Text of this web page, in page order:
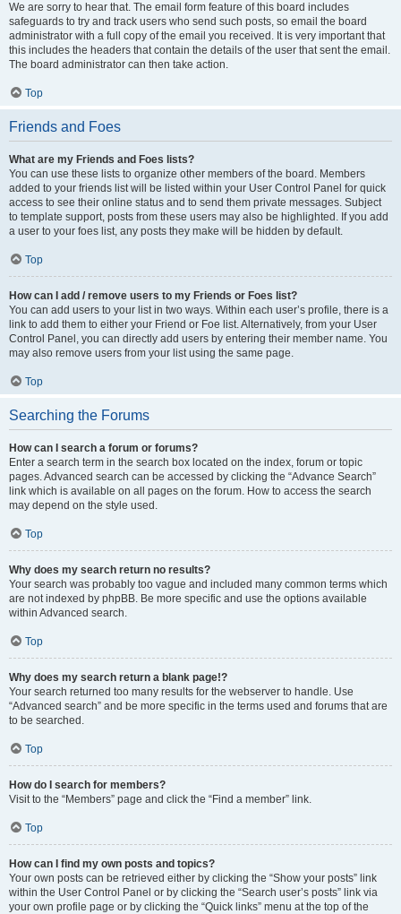
We are sorry to hear that. The email form feature of this board includes
safeguards to try and track users who send such posts, so email the board
administrator with a full copy of the email you received. It is very important that
this includes the headers that contain the details of the user that sent the email.
The board administrator can then take action.
Top
Friends and Foes
What are my Friends and Foes lists?
You can use these lists to organize other members of the board. Members
added to your friends list will be listed within your User Control Panel for quick
access to see their online status and to send them private messages. Subject
to template support, posts from these users may also be highlighted. If you add
a user to your foes list, any posts they make will be hidden by default.
Top
How can I add / remove users to my Friends or Foes list?
You can add users to your list in two ways. Within each user’s profile, there is a
link to add them to either your Friend or Foe list. Alternatively, from your User
Control Panel, you can directly add users by entering their member name. You
may also remove users from your list using the same page.
Top
Searching the Forums
How can I search a forum or forums?
Enter a search term in the search box located on the index, forum or topic
pages. Advanced search can be accessed by clicking the “Advance Search”
link which is available on all pages on the forum. How to access the search
may depend on the style used.
Top
Why does my search return no results?
Your search was probably too vague and included many common terms which
are not indexed by phpBB. Be more specific and use the options available
within Advanced search.
Top
Why does my search return a blank page!?
Your search returned too many results for the webserver to handle. Use
“Advanced search” and be more specific in the terms used and forums that are
to be searched.
Top
How do I search for members?
Visit to the “Members” page and click the “Find a member” link.
Top
How can I find my own posts and topics?
Your own posts can be retrieved either by clicking the “Show your posts” link
within the User Control Panel or by clicking the “Search user’s posts” link via
your own profile page or by clicking the “Quick links” menu at the top of the